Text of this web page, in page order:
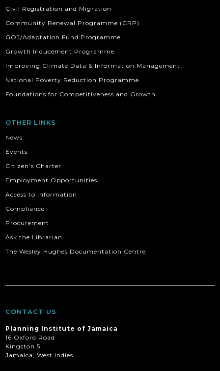
Civil Registration and Migration
Community Renewal Programme (CRP)
GOJ/Adaptation Fund Programme
Growth Inducement Programme
Improving Climate Data & Information Management
National Poverty Reduction Programme
Foundations for Competitiveness and Growth
OTHER LINKS
News
Events
Citizen’s Charter
Employment Opportunities
Access to Information
Compliance
Procurement
Ask the Librarian
The Wesley Hughes Documentation Centre
CONTACT US
Planning Institute of Jamaica
16 Oxford Road
Kingston 5
Jamaica, West Indies